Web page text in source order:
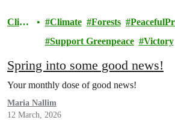
Clim
Climate Forests
Support Greenpeace
Victory
Spring into some good news!
Your monthly dose of good news!
Maria Nallim
12 March, 2026